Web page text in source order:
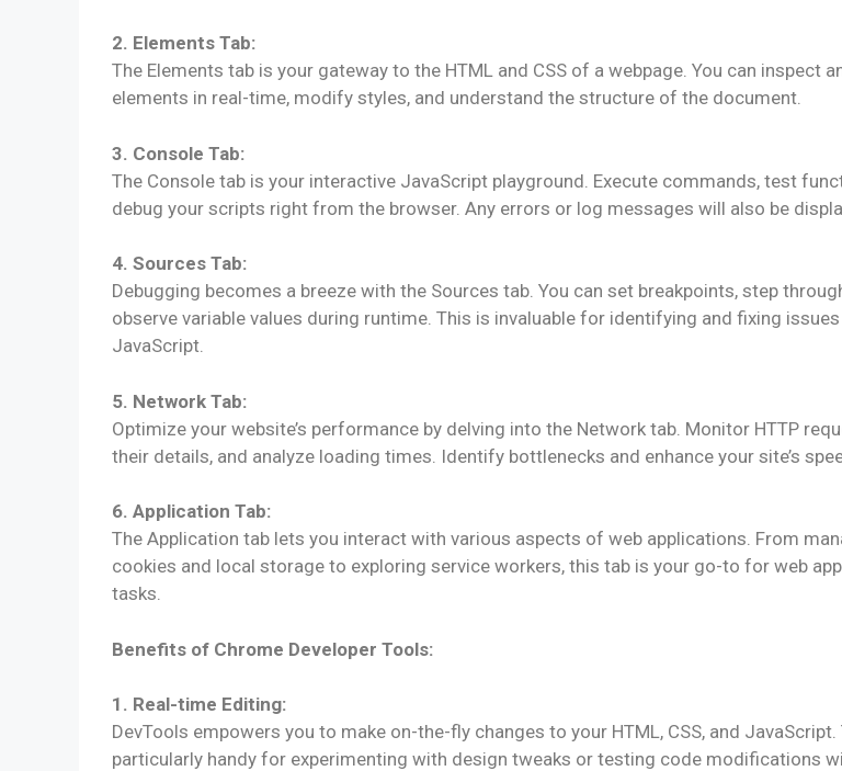
2. Elements Tab:
The Elements tab is your gateway to the HTML and CSS of a webpage. You can inspect
elements in real-time, modify styles, and understand the structure of the document.
3. Console Tab:
The Console tab is your interactive JavaScript playground. Execute commands, test
debug your scripts right from the browser. Any errors or log messages will also be
4. Sources Tab:
Debugging becomes a breeze with the Sources tab. You can set breakpoints, step
observe variable values during runtime. This is invaluable for identifying and fixing
JavaScript.
5. Network Tab:
Optimize your website’s performance by delving into the Network tab. Monitor HTTP
their details, and analyze loading times. Identify bottlenecks and enhance your site’s
6. Application Tab:
The Application tab lets you interact with various aspects of web applications. From
cookies and local storage to exploring service workers, this tab is your go-to for web
tasks.
Benefits of Chrome Developer Tools:
1. Real-time Editing:
DevTools empowers you to make on-the-fly changes to your HTML, CSS, and JavaScript.
particularly handy for experimenting with design tweaks or testing code modifications